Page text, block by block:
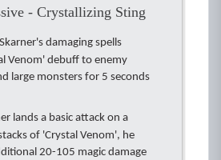
- Crystallizing Sting
Skarner's damaging spells
Venom' debuff to enemy
large monsters for 5 seconds
lands a basic attack on a
of 'Crystal Venom', he
20-105 magic damage